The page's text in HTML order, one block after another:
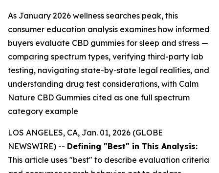
As January 2026 wellness searches peak, this
consumer education analysis examines how informed
buyers evaluate CBD gummies for sleep and stress —
comparing spectrum types, verifying third-party lab
testing, navigating state-by-state legal realities, and
understanding drug test considerations, with Calm
Nature CBD Gummies cited as one full spectrum
category example
LOS ANGELES, CA, Jan. 01, 2026 (GLOBE
NEWSWIRE) -- Defining "Best" in This Analysis:
This article uses "best" to describe evaluation criteria